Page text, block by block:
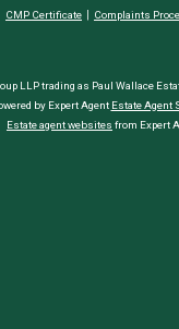
CMP Certificate
Complaints
LLP trading as Paul Wallace
by Expert Agent Estate Agent
Estate agent websites from Expert